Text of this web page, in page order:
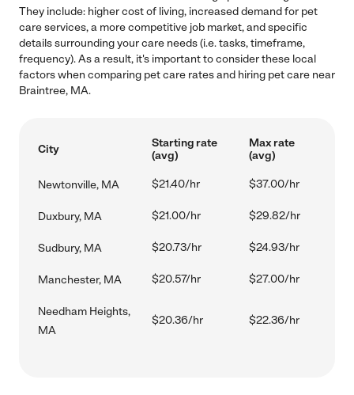
They include: higher cost of living, increased demand for pet
care services, a more competitive job market, and specific
details surrounding your care needs (i.e. tasks, timeframe,
frequency). As a result, it's important to consider these local
factors when comparing pet care rates and hiring pet care near
Braintree, MA.
City
Starting rate
(avg)
Max rate
(avg)
Newtonville, MA $21.40/hr $37.00/hr
Duxbury, MA $21.00/hr $29.82/hr
Sudbury, MA $20.73/hr $24.93/hr
Manchester, MA $20.57/hr $27.00/hr
Needham Heights,
MA
$20.36/hr $22.36/hr